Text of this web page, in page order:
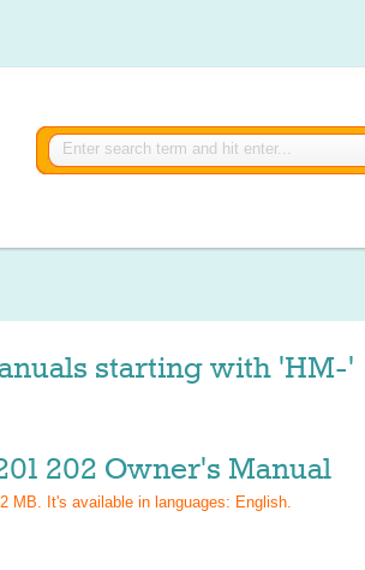
starting with 'HM-'
202 Owner's Manual
MB. It's available in languages: English.